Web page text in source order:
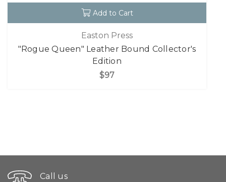
Add to Cart
Easton Press
"Rogue Queen" Leather Bound Collector's
Edition
$97
Call us